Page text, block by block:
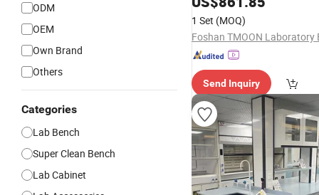
ODM
OEM
Own Brand
Others
Categories
Lab Bench
Super Clean Bench
Lab Cabinet
1 Set (MOQ)
Send Inquiry